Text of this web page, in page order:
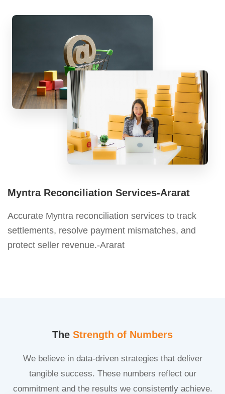
Myntra Reconciliation Services-Ararat
Accurate Myntra reconciliation services to track
settlements, resolve payment mismatches, and
protect seller revenue.-Ararat
The Strength of Numbers
We believe in data-driven strategies that deliver
tangible success. These numbers reflect our
commitment and the results we consistently achieve.